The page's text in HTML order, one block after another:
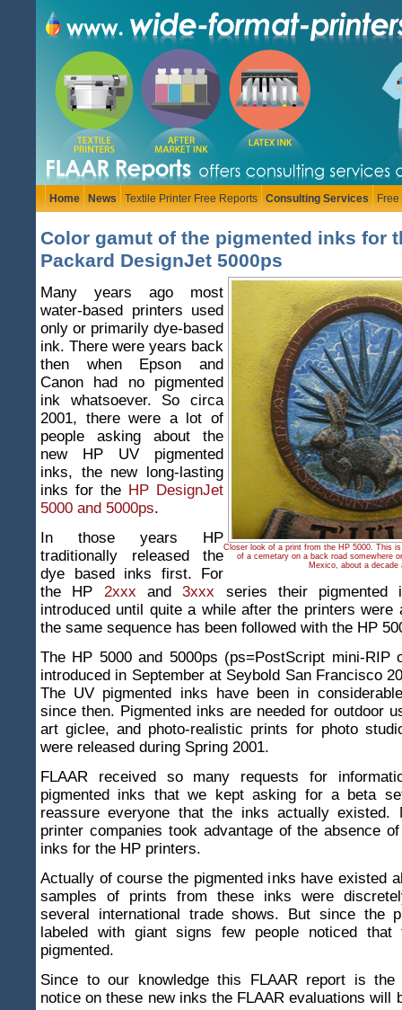
Home News Textile Printer Free Reports Consulting Services
Color gamut of the pigmented inks for
Packard DesignJet 5000ps
Closer look of a print from the HP 5000. This
of a cemetary on a back road somewhere
Mexico, about a decade
Many years ago most
water-based printers used
only or primarily dye-based
ink. There were years back
then when Epson and
Canon had no pigmented
ink whatsoever. So circa
2001, there were a lot of
people asking about the
new HP UV pigmented
inks, the new long-lasting
inks for the HP DesignJet
5000 and 5000ps.
In those years HP
traditionally released the
dye based inks first. For
the HP 2xxx and3xxx series their pigmented
introduced until quite a while after the printers were
the same sequence has been followed with the HP
The HP 5000 and 5000ps (ps=PostScript mini-RIP
introduced in September at Seybold San Francisco
The UV pigmented inks have been in
since then. Pigmented inks are needed for outdoor
art giclee, and photo-realistic prints for photo
were released during Spring 2001.
FLAAR received so many requests for
pigmented inks that we kept asking for a beta
reassure everyone that the inks actually existed.
printer companies took advantage of the absence
inks for the HP printers.
Actually of course the pigmented inks have existed
samples of prints from these inks were
several international trade shows. But since the
labeled with giant signs few people noticed that
pigmented.
Since to our knowledge this FLAAR report is the
notice on these new inks the FLAAR evaluations will